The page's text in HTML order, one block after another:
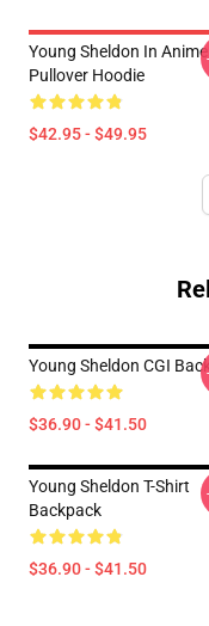
Young Sheldon In
Pullover Hoodie
$42.95 - $49.95
Young Sheldon CGI
$36.90 - $41.50
Young Sheldon T-Shirt
Backpack
$36.90 - $41.50